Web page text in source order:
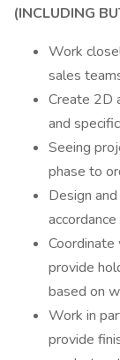
(INCLUDING
Work
sales
Create 2D
and
Seeing
phase to
Design
provide
based on
Work in
provide